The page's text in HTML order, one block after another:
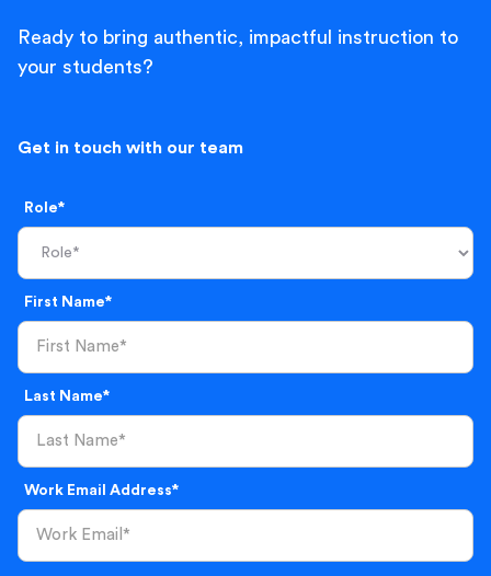
Ready to bring authentic, impactful instruction to
your students?
Get in touch with our team
Role*
First Name*
Last Name*
Work Email Address*